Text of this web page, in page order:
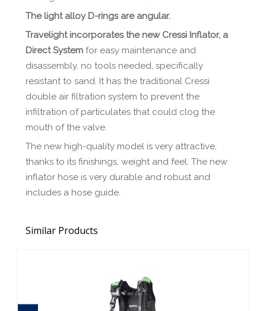
The light alloy D-rings are angular.
Travelight incorporates the new Cressi Inflator, a
Direct Systemfor easy maintenance and
disassembly, no tools needed, specifically
resistant to sand. It has the traditional Cressi
double air filtration system to prevent the
infiltration of particulates that could clog the
mouth of the valve.
The new high-quality model is very attractive,
thanks to its finishings, weight and feel. The new
inflator hose is very durable and robust and
includes a hose guide.
Similar Products